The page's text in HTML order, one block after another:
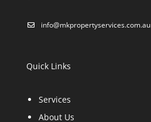
info@mkpropertyservices.com.au
Quick Links
Services
About Us